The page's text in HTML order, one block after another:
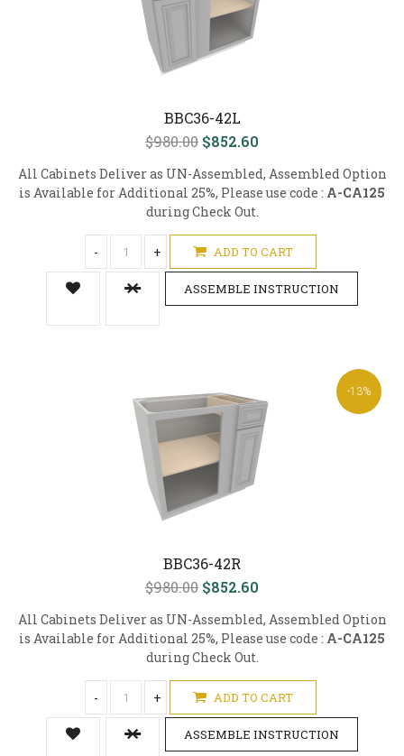
BBC36-42L
$980.00 $852.60
All Cabinets Deliver as UN-Assembled, Assembled Option
is Available for Additional 25%, Please use code : A-CA125
during Check Out.
- + ADD TO CART
ASSEMBLE INSTRUCTION
-13%
BBC36-42R
$980.00 $852.60
All Cabinets Deliver as UN-Assembled, Assembled Option
is Available for Additional 25%, Please use code : A-CA125
during Check Out.
- + ADD TO CART
ASSEMBLE INSTRUCTION